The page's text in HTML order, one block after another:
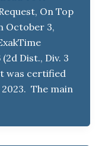
On Top
3,
Dist., Div. 3
was certified
The main